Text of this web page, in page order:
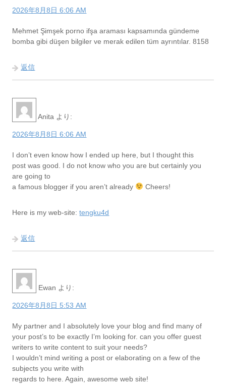
2026年8月8日 6:06 AM
Mehmet Şimşek porno ifşa araması kapsamında gündeme
bomba gibi düşen bilgiler ve merak edilen tüm ayrıntılar. 8158
返信
Anita より:
2026年8月8日 6:06 AM
I don’t even know how I ended up here, but I thought this
post was good. I do not know who you are but certainly you
are going to
a famous blogger if you aren’t already
Cheers!
Here is my web-site:tengku4d
返信
Ewan より:
2026年8月8日 5:53 AM
My partner and I absolutely love your blog and find many of
your post’s to be exactly I’m looking for. can you offer guest
writers to write content to suit your needs?
I wouldn’t mind writing a post or elaborating on a few of the
subjects you write with
regards to here. Again, awesome web site!